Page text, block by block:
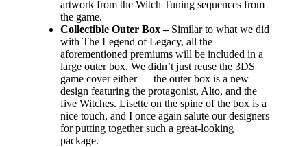
artwork from the Witch Tuning sequences from
the game.
Collectible Outer Box –Similar to what we did
with The Legend of Legacy, all the
aforementioned premiums will be included in a
large outer box. We didn’t just reuse the 3DS
game cover either — the outer box is a new
design featuring the protagonist, Alto, and the
five Witches. Lisette on the spine of the box is a
nice touch, and I once again salute our designers
for putting together such a great-looking
package.